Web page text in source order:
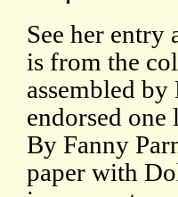
See her
is from the
assembled
endorsed
By Fanny
paper with